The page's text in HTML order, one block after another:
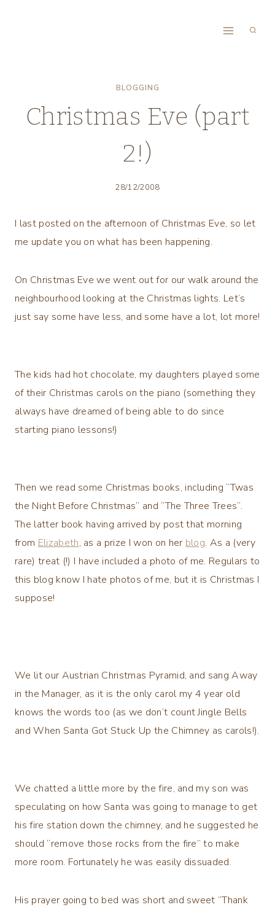
BLOGGING
Christmas Eve (part
2!)
28/12/2008
I last posted on the afternoon of Christmas Eve, so let
me update you on what has been happening.
On Christmas Eve we went out for our walk around the
neighbourhood looking at the Christmas lights. Let’s
just say some have less, and some have a lot, lot more!
The kids had hot chocolate, my daughters played some
of their Christmas carols on the piano (something they
always have dreamed of being able to do since
starting piano lessons!)
Then we read some Christmas books, including “Twas
the Night Before Christmas” and “The Three Trees”.
The latter book having arrived by post that morning
from Elizabeth, as a prize I won on her blog. As a (very
rare) treat (!) I have included a photo of me. Regulars to
this blog know I hate photos of me, but it is Christmas I
suppose!
We lit our Austrian Christmas Pyramid, and sang Away
in the Manager, as it is the only carol my 4 year old
knows the words too (as we don’t count Jingle Bells
and When Santa Got Stuck Up the Chimney as carols!).
We chatted a little more by the fire, and my son was
speculating on how Santa was going to manage to get
his fire station down the chimney, and he suggested he
should “remove those rocks from the fire” to make
more room. Fortunately he was easily dissuaded.
His prayer going to bed was short and sweet “Thank